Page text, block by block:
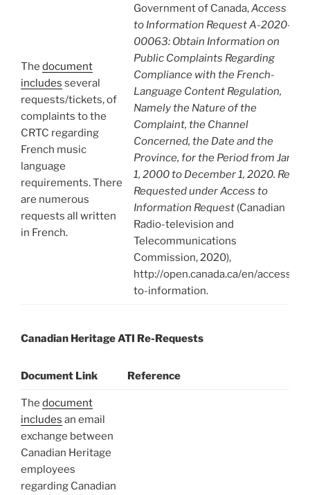
The document
includes several
requests/tickets, of
complaints to the
CRTC regarding
French music
language
requirements. There
are numerous
requests all written
in French.
Government of Canada,Access
to Information Request A-2020-
00063: Obtain Information on
Public Complaints Regarding
Compliance with the French-
Language Content Regulation,
Namely the Nature of the
Complaint, the Channel
Concerned, the Date and the
Province, for the Period from Jan.
1, 2000 to December 1, 2020. Re-
Requested under Access to
Information Request(Canadian
Radio-television and
Telecommunications
Commission, 2020),
http://open.canada.ca/en/access-
to-information.
Canadian Heritage ATI Re-Requests
Document Link Reference
The document
includes an email
exchange between
Canadian Heritage
employees
regarding Canadian